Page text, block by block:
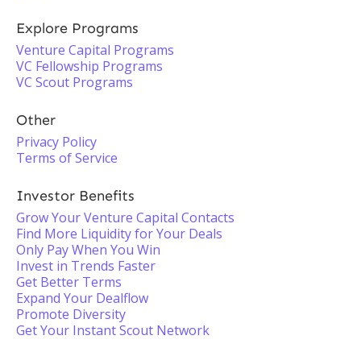
Explore Programs
Venture Capital Programs
VC Fellowship Programs
VC Scout Programs
Other
Privacy Policy
Terms of Service
Investor Benefits
Grow Your Venture Capital Contacts
Find More Liquidity for Your Deals
Only Pay When You Win
Invest in Trends Faster
Get Better Terms
Expand Your Dealflow
Promote Diversity
Get Your Instant Scout Network